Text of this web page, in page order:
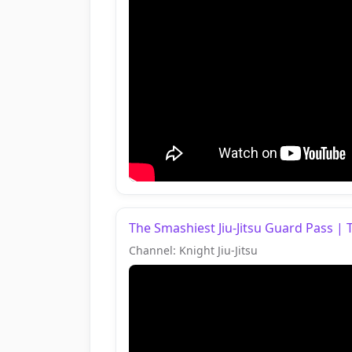
The Smashiest Jiu-Jitsu Guard Pass |
Channel: Knight Jiu-Jitsu